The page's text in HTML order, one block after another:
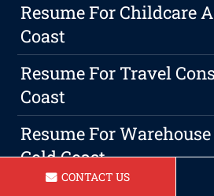
Resume For Childcare
Coast
Resume For Travel
Coast
Resume For
Gold Coast
CONTACT US